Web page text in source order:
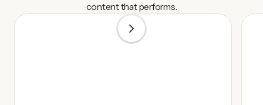
content that performs.
1 / 3